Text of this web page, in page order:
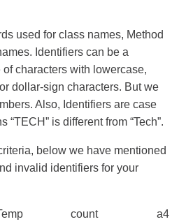
used for class names, Method
Identifiers can be a
characters with lowercase,
dollar-sign characters. But we
Also, Identifiers are case
“TECH” is different from “Tech”.
below we have mentioned
invalid identifiers for your
AvgTemp count a4